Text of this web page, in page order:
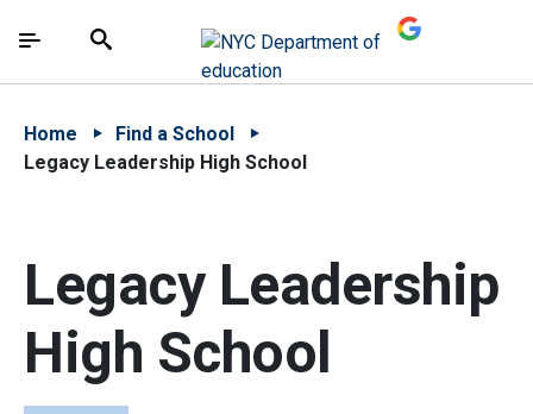
中文 - 简体
The site navigation utilizes arrow, enter, escape,
Search
Home
Find a School
Legacy Leadership High School
Legacy Leadership
High School